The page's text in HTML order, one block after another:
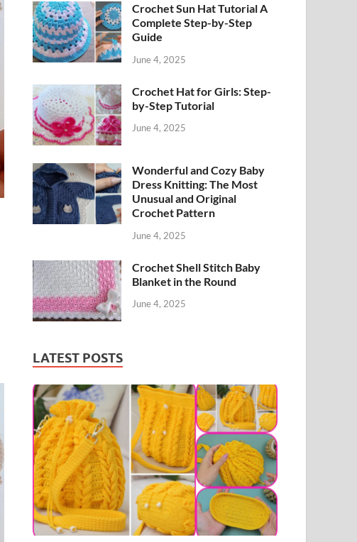
Crochet Sun Hat Tutorial A
Complete Step-by-Step
Guide
June 4, 2025
Crochet Hat for Girls: Step-
by-Step Tutorial
June 4, 2025
Wonderful and Cozy Baby
Dress Knitting: The Most
Unusual and Original
Crochet Pattern
June 4, 2025
Crochet Shell Stitch Baby
Blanket in the Round
June 4, 2025
LATEST POSTS